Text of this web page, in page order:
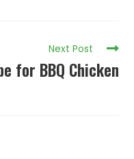
Next Post
for BBQ Chicken